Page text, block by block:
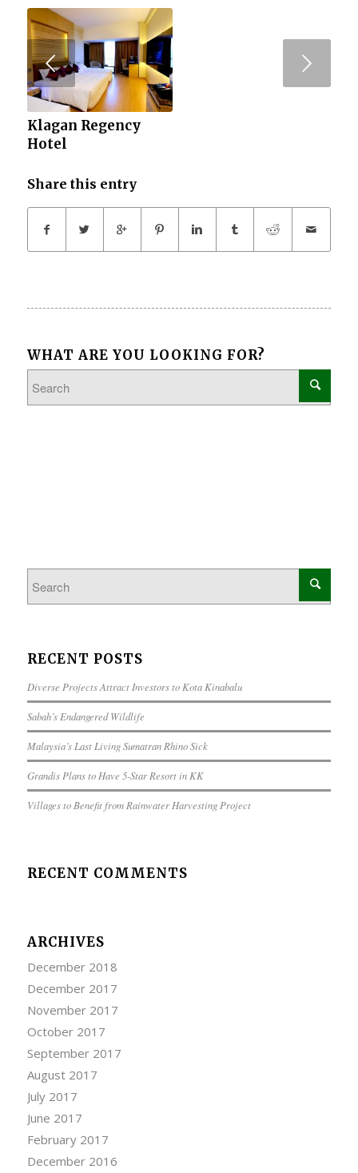
Klagan Regency
Hotel
Next
Share this entry
WHAT ARE YOU LOOKING FOR?
RECENT POSTS
Diverse Projects Attract Investors to Kota Kinabalu
Sabah’s Endangered Wildlife
Malaysia’s Last Living Sumatran Rhino Sick
Grandis Plans to Have 5-Star Resort in KK
Villages to Benefit from Rainwater Harvesting Project
RECENT COMMENTS
ARCHIVES
December 2018
December 2017
November 2017
October 2017
September 2017
August 2017
July 2017
June 2017
February 2017
December 2016